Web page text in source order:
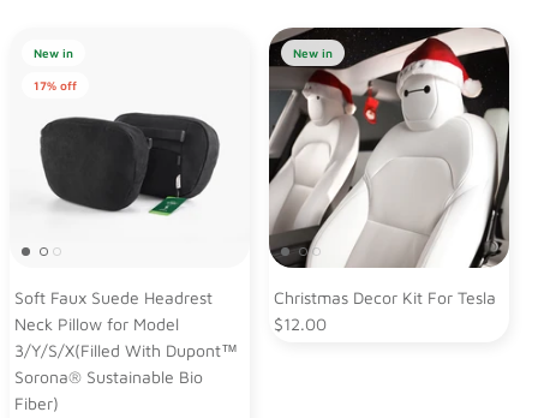
New in
17% off
Soft Faux Suede Headrest
Neck Pillow for Model
3/Y/S/X(Filled With Dupont™
Sorona® Sustainable Bio
Fiber)
New in
Christmas Decor Kit For Tesla
$12.00